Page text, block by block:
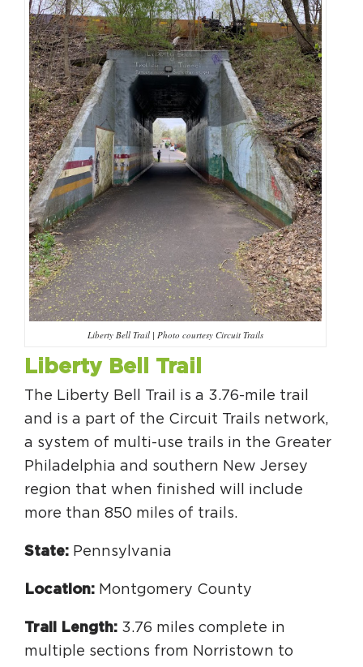
HAPPENING
#ONTHECIRCUIT
Get Involved
Events
The Circuit Trails Blog
Press Room
Coalition Members
Coalition Partners
Circuit Trails Status Map
Sign Up for Newsletter
Resource Library
Liberty Bell Trail | Photo courtesy Circuit Trails
Liberty Bell Trail
The Liberty Bell Trail is a 3.76-mile trail
and is a part of the Circuit Trails network,
a system of multi-use trails in the Greater
Philadelphia and southern New Jersey
region that when finished will include
more than 850 miles of trails.
State: Pennsylvania
Location: Montgomery County
Trail Length: 3.76 miles complete in
multiple sections from Norristown to